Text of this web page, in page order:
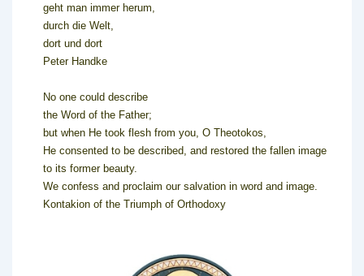
geht man immer herum,
durch die Welt,
dort und dort
Peter Handke
No one could describe
the Word of the Father;
but when He took flesh from you, O Theotokos,
He consented to be described, and restored the fallen image
to its former beauty.
We confess and proclaim our salvation in word and image.
Kontakion of the Triumph of Orthodoxy